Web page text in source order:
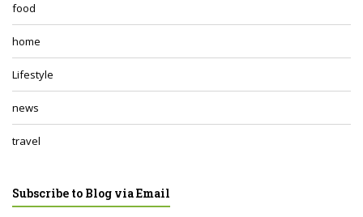
food
home
Lifestyle
news
travel
Subscribe to Blog via Email